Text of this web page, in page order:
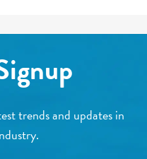
trends and updates in